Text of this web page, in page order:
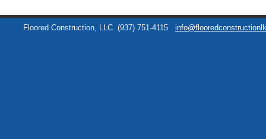
Floored Construction, LLC (937) 751-4115